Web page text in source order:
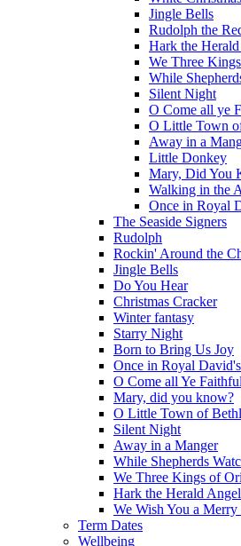
Jingle Bells
Rudolph the
Hark the
We Three Kings
While
Silent Night
O Come all ye
O Little Town
Away in a
Little Donkey
Mary, Did You
Walking in the
Once in Royal
The Seaside Signers
Rudolph
Rockin' Around the
Jingle Bells
Do You Hear
Christmas Cracker
Winter fantasy
Starry Night
Born to Bring Us Joy
Once in Royal
O Come all Ye Faithful
Mary, did you know?
O Little Town of
Silent Night
Away in a Manger
While Shepherds
We Three Kings of
Hark the Herald
We Wish You a Merry
Term Dates
Wellbeing